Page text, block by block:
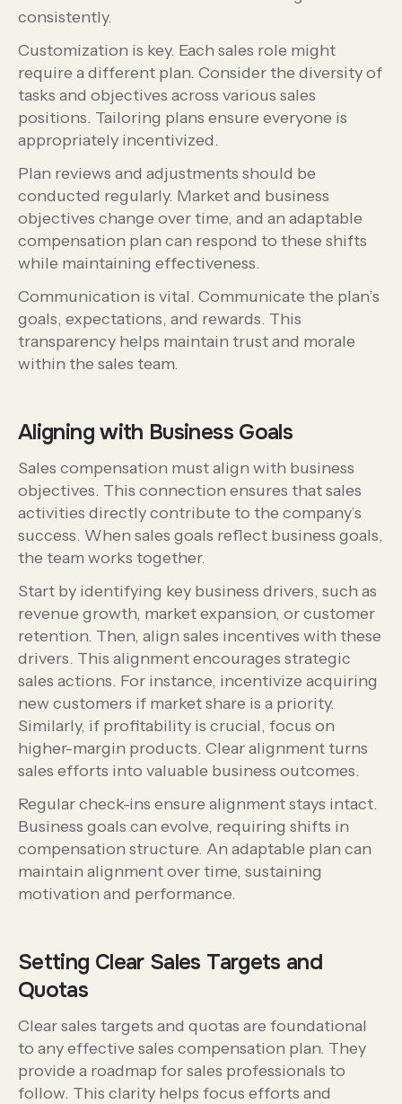
consistently.
Customization is key. Each sales role might
require a different plan. Consider the diversity of
tasks and objectives across various sales
positions. Tailoring plans ensure everyone is
appropriately incentivized.
Plan reviews and adjustments should be
conducted regularly. Market and business
objectives change over time, and an adaptable
compensation plan can respond to these shifts
while maintaining effectiveness.
Communication is vital. Communicate the plan’s
goals, expectations, and rewards. This
transparency helps maintain trust and morale
within the sales team.
Aligning with Business Goals
Sales compensation must align with business
objectives. This connection ensures that sales
activities directly contribute to the company’s
success. When sales goals reflect business goals,
the team works together.
Start by identifying key business drivers, such as
revenue growth, market expansion, or customer
retention. Then, align sales incentives with these
drivers. This alignment encourages strategic
sales actions. For instance, incentivize acquiring
new customers if market share is a priority.
Similarly, if profitability is crucial, focus on
higher-margin products. Clear alignment turns
sales efforts into valuable business outcomes.
Regular check-ins ensure alignment stays intact.
Business goals can evolve, requiring shifts in
compensation structure. An adaptable plan can
maintain alignment over time, sustaining
motivation and performance.
Setting Clear Sales Targets and
Quotas
Clear sales targets and quotas are foundational
to any effective sales compensation plan. They
provide a roadmap for sales professionals to
follow. This clarity helps focus efforts and